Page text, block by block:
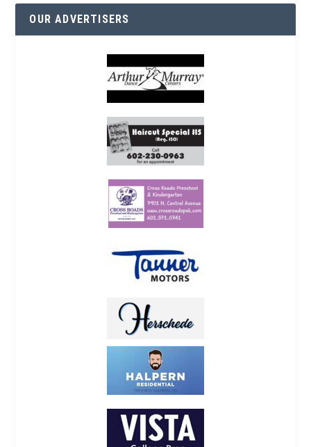
OUR ADVERTISERS